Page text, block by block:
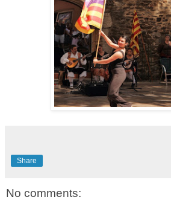
Share
No comments: